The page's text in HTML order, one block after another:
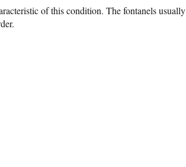
of this condition. The fontanels usually